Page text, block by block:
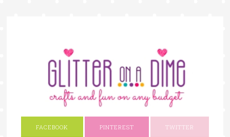
FACEBOOK PINTEREST TWITTER